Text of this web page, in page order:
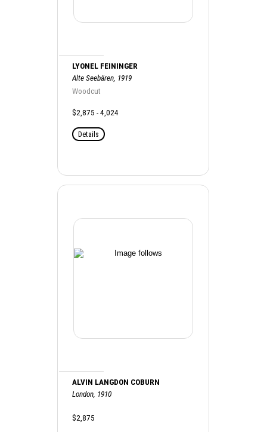
LYONEL FEININGER
Alte Seebären, 1919
Woodcut
$2,875 - 4,024
Details
ALVIN LANGDON COBURN
London, 1910
$2,875